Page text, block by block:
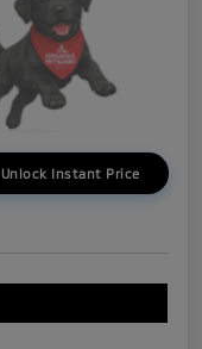
Unlock Instant Price